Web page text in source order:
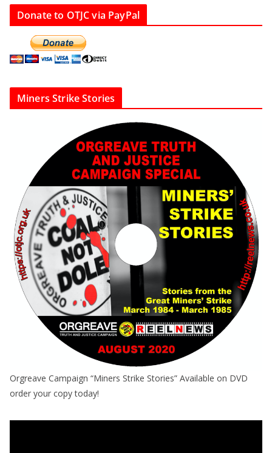
Donate to OTJC via PayPal
Miners Strike Stories
Orgreave Campaign “Miners Strike Stories” Available on DVD
order your copy today!